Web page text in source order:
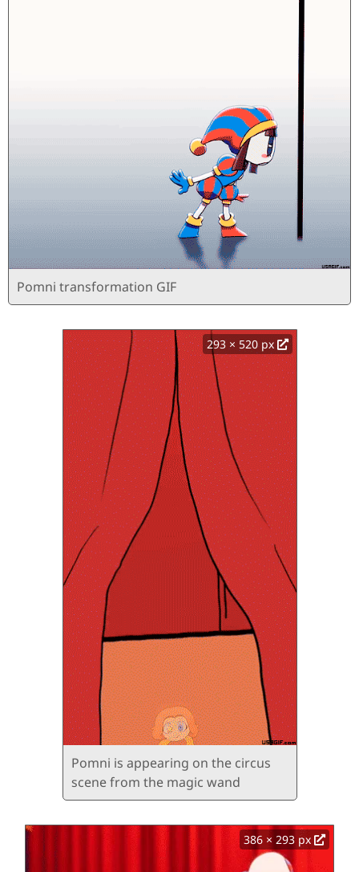
Pomni transformation GIF
293 × 520 px
Pomni is appearing on the circus
scene from the magic wand
386 × 293 px